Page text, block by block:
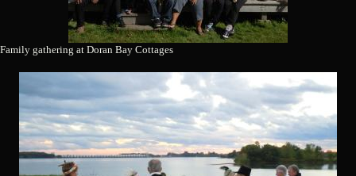
Family gathering at Doran Bay Cottages